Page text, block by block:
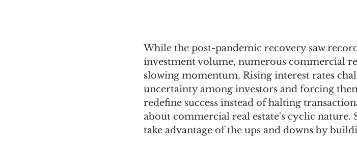
While the post-pandemic recovery saw
investment volume, numerous commercial
slowing momentum. Rising interest rates
uncertainty among investors and forcing
redefine success instead of halting
about commercial real estate's cyclic nature.
take advantage of the ups and downs by